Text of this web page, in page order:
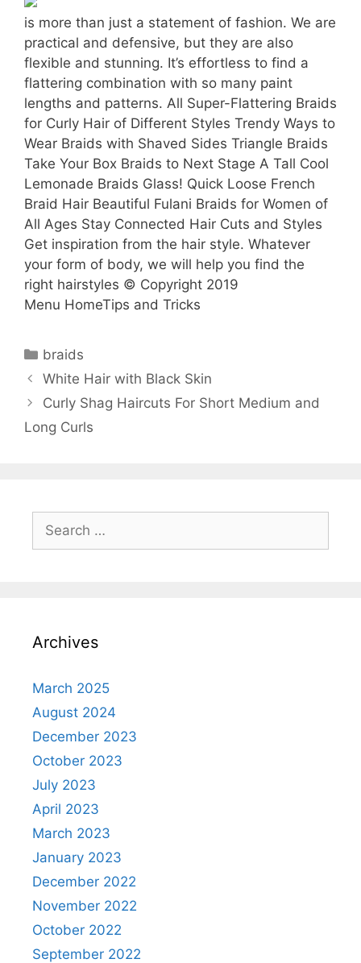
is more than just a statement of fashion. We are
practical and defensive, but they are also
flexible and stunning. It’s effortless to find a
flattering combination with so many paint
lengths and patterns. All Super-Flattering Braids
for Curly Hair of Different Styles Trendy Ways to
Wear Braids with Shaved Sides Triangle Braids
Take Your Box Braids to Next Stage A Tall Cool
Lemonade Braids Glass! Quick Loose French
Braid Hair Beautiful Fulani Braids for Women of
All Ages Stay Connected Hair Cuts and Styles
Get inspiration from the hair style. Whatever
your form of body, we will help you find the
right hairstyles © Copyright 2019
Menu HomeTips and Tricks
Categories
braids
White Hair with Black Skin
Curly Shag Haircuts For Short Medium and
Long Curls
for:
Archives
March 2025
August 2024
December 2023
October 2023
July 2023
April 2023
March 2023
January 2023
December 2022
November 2022
October 2022
September 2022